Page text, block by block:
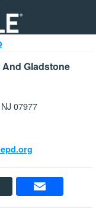
Gladstone
07977